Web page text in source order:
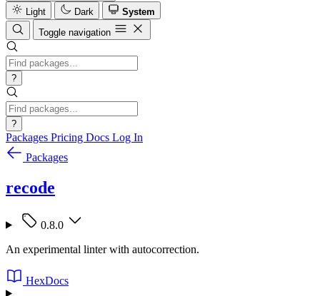
Light
Dark
System
Toggle navigation
?
?
Packages Pricing Docs Log In
Packages
recode
0.8.0
An experimental linter with autocorrection.
HexDocs